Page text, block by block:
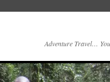
Adventure Travel…